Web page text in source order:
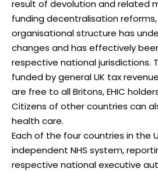
result of devolution and related
funding decentralisation
organisational structure has
changes and has effectively
respective national jurisdictions.
funded by general UK tax
are free to all Britons, EHIC
Citizens of other countries can
health care.
Each of the four countries in the
independent NHS system,
respective national executive